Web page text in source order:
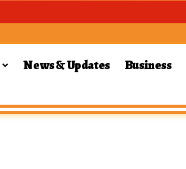
News & Updates Business